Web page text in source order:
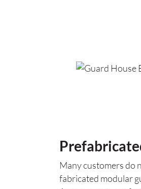
Many customers do
fabricated modular